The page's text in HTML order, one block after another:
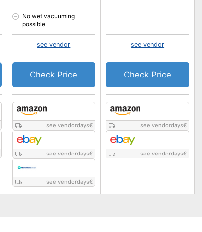
see vendordays€
see vendordays€
see vendordays€
No wet vacuuming
possible
see vendor
Check Price
see vendordays€
see vendordays€
see vendor
Check Price